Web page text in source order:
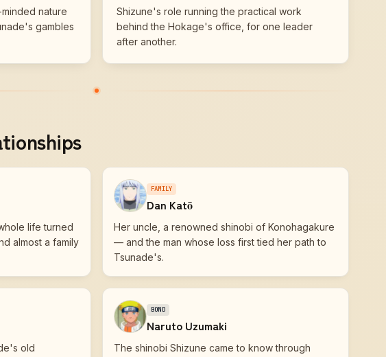
nature
gambles
Shizune's role running the practical work
behind the Hokage's office, for one leader
after another.
life turned
almost a family
FAMILY
Dan Katō
Her uncle, a renowned shinobi of Konohagakure
— and the man whose loss first tied her path to
Tsunade's.
old
BOND
Naruto Uzumaki
The shinobi Shizune came to know through